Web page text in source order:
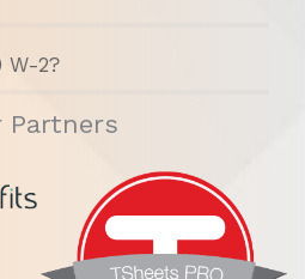
W-2?
Partners